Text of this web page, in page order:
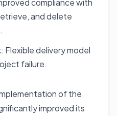
compliance with
and delete
Flexible delivery model
failure.
of the
improved its